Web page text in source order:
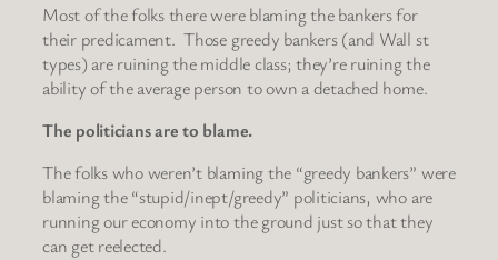
Most of the folks there were blaming the bankers for
their predicament. Those greedy bankers (and Wall st
types) are ruining the middle class; they’re ruining the
ability of the average person to own a detached home.
The politicians are to blame.
The folks who weren’t blaming the “greedy bankers” were
blaming the “stupid/inept/greedy” politicians, who are
running our economy into the ground just so that they
can get reelected.